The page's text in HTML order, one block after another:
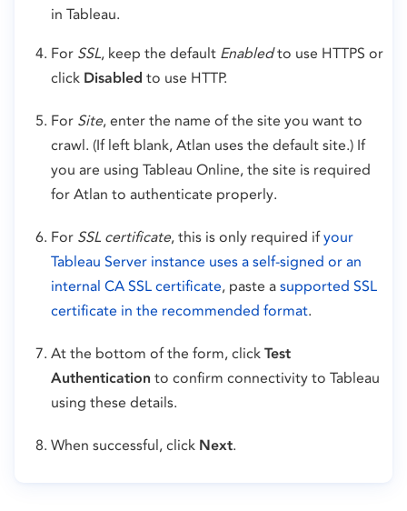
in Tableau.
For SSL, keep the default Enabledto use HTTPS or
click Disabled to use HTTP.
For Site, enter the name of the site you want to
crawl. (If left blank, Atlan uses the default site.) If
you are using Tableau Online, the site is required
for Atlan to authenticate properly.
For SSL certificate, this is only required ifyour
Tableau Server instance uses a self-signed or an
internal CA SSL certificate, paste a supported SSL
certificate in the recommended format.
At the bottom of the form, click Test
Authentication to confirm connectivity to Tableau
using these details.
When successful, click Next.